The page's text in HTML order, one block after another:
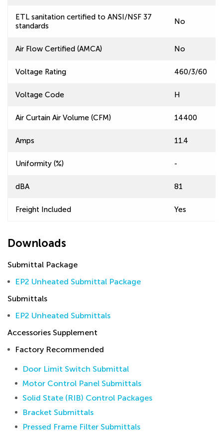
ETL sanitation certified to ANSI/NSF 37
standards
No
Air Flow Certified (AMCA) No
Voltage Rating 460/3/60
Voltage Code H
Air Curtain Air Volume (CFM) 14400
Amps 11.4
Uniformity (%) -
dBA 81
Freight Included Yes
Downloads
Submittal Package
EP2 Unheated Submittal Package
Submittals
EP2 Unheated Submittals
Accessories Supplement
Factory Recommended
Door Limit Switch Submittal
Motor Control Panel Submittals
Solid State (RIB) Control Packages
Bracket Submittals
Pressed Frame Filter Submittals